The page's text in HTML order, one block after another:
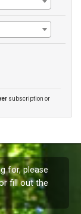
subscription or
for, please
fill out the